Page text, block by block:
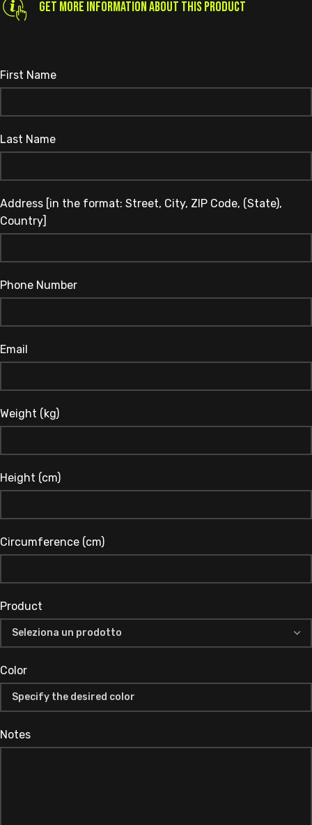
GET MORE INFORMATION ABOUT THIS PRODUCT
First Name
Last Name
Address [in the format: Street, City, ZIP Code, (State),
Country]
Phone Number
Email
Weight (kg)
Height (cm)
Circumference (cm)
Product
Color
Notes